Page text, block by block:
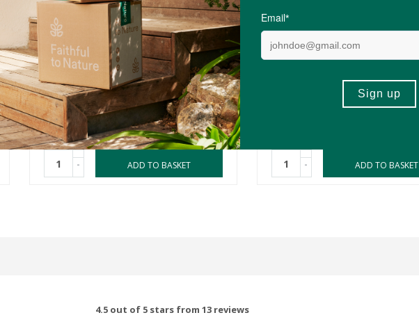
R54.99
Amala Kids Essential Oil Roller -
Focus Friend
10ml
(0)
- ADD TO BASKET - ADD TO BASKET
4.5 out of 5 stars from 13 reviews